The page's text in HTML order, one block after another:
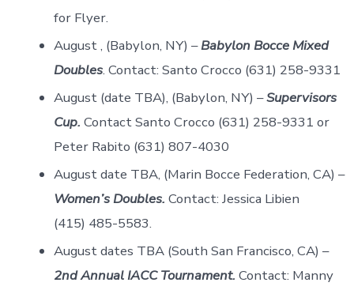
for Flyer.
August , (Babylon, NY) –Babylon Bocce Mixed
Doubles. Contact: Santo Crocco (631) 258-9331
August (date TBA), (Babylon, NY) –Supervisors
Cup. Contact Santo Crocco (631) 258-9331 or
Peter Rabito (631) 807-4030
August date TBA, (Marin Bocce Federation, CA) –
Women’s Doubles. Contact: Jessica Libien
(415) 485-5583.
August dates TBA (South San Francisco, CA) –
2nd Annual IACC Tournament. Contact: Manny